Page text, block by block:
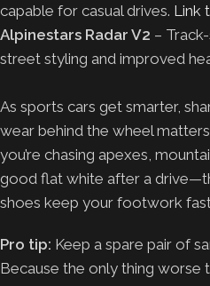
capable for casual drives. Link
Alpinestars Radar V2 –
street styling and improved
As sports cars get smarter,
wear behind the wheel
you’re chasing apexes,
good flat white after a
shoes keep your footwork
Pro tip: Keep a spare pair of
Because the only thing worse